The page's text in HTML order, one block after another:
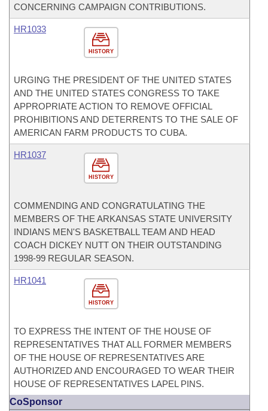
CONCERNING CAMPAIGN CONTRIBUTIONS.
HISTORY
HR1033
URGING THE PRESIDENT OF THE UNITED STATES
AND THE UNITED STATES CONGRESS TO TAKE
APPROPRIATE ACTION TO REMOVE OFFICIAL
PROHIBITIONS AND DETERRENTS TO THE SALE OF
AMERICAN FARM PRODUCTS TO CUBA.
HISTORY
HR1037
COMMENDING AND CONGRATULATING THE
MEMBERS OF THE ARKANSAS STATE UNIVERSITY
INDIANS MEN'S BASKETBALL TEAM AND HEAD
COACH DICKEY NUTT ON THEIR OUTSTANDING
1998-99 REGULAR SEASON.
HISTORY
HR1041
TO EXPRESS THE INTENT OF THE HOUSE OF
REPRESENTATIVES THAT ALL FORMER MEMBERS
OF THE HOUSE OF REPRESENTATIVES ARE
AUTHORIZED AND ENCOURAGED TO WEAR THEIR
HOUSE OF REPRESENTATIVES LAPEL PINS.
CoSponsor